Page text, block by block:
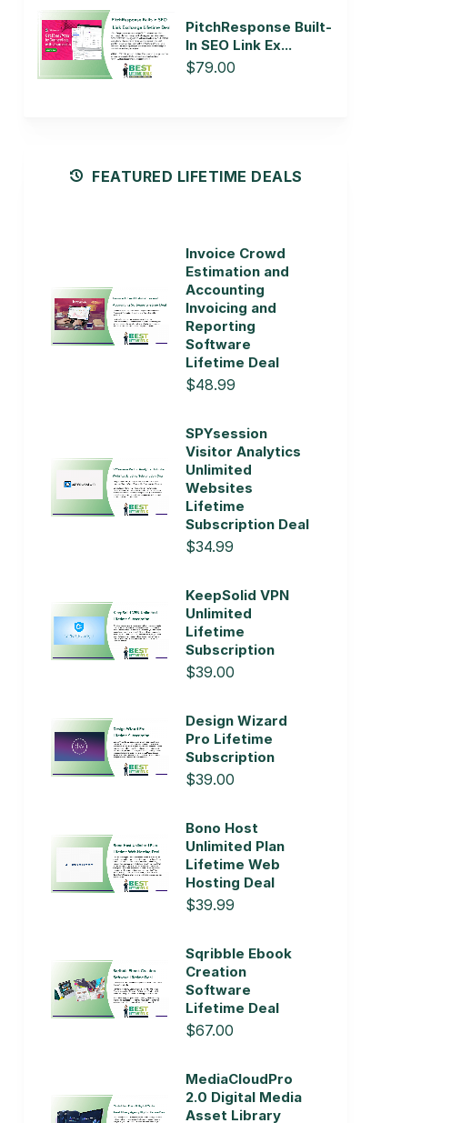
PitchResponse Built-
In SEO Link Ex...
$79.00
FEATURED LIFETIME DEALS
Invoice Crowd
Estimation and
Accounting
Invoicing and
Reporting
Software
Lifetime Deal
$48.99
SPYsession
Visitor Analytics
Unlimited
Websites
Lifetime
Subscription Deal
$34.99
KeepSolid VPN
Unlimited
Lifetime
Subscription
$39.00
Design Wizard
Pro Lifetime
Subscription
$39.00
Bono Host
Unlimited Plan
Lifetime Web
Hosting Deal
$39.99
Sqribble Ebook
Creation
Software
Lifetime Deal
$67.00
MediaCloudPro
2.0 Digital Media
Asset Library